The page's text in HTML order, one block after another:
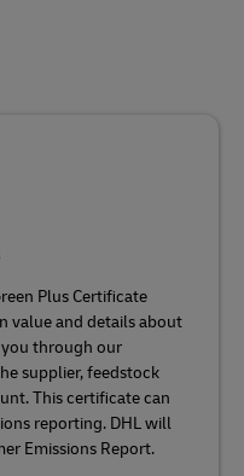
Plus Certificate
value and details about
through our
supplier, feedstock
This certificate can
reporting. DHL will
Emissions Report.